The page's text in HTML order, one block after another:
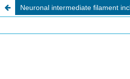
Neuronal intermediate filament